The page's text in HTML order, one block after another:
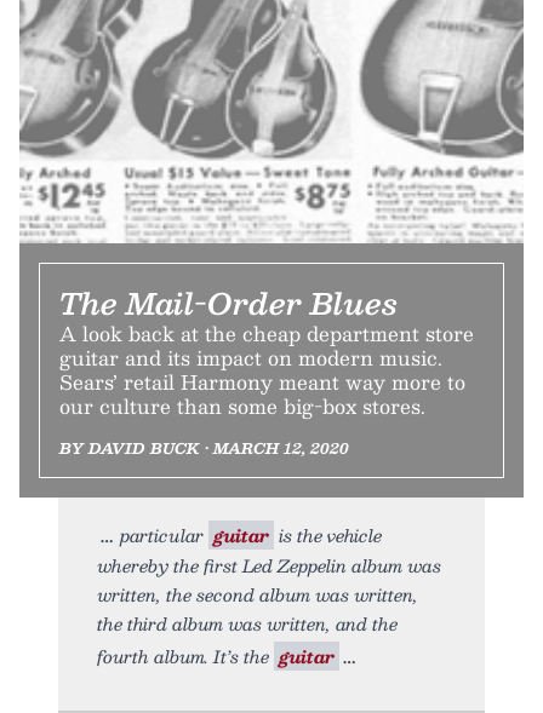
The Mail-Order Blues
A look back at the cheap department store
guitar and its impact on modern music.
Sears’ retail Harmony meant way more to
our culture than some big-box stores.
BY DAVID BUCK • MARCH 12, 2020
particular guitar is the vehicle
whereby the first Led Zeppelin album was
written, the second album was written,
the third album was written, and the
fourth album. It’s the guitar